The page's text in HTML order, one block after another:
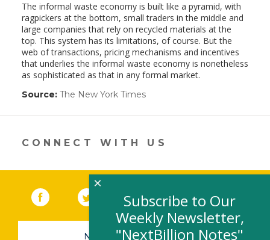
The informal waste economy is built like a pyramid, with
ragpickers at the bottom, small traders in the middle and
large companies that rely on recycled materials at the
top. This system has its limitations, of course. But the
web of transactions, pricing mechanisms and incentives
that underlies the informal waste economy is nonetheless
as sophisticated as that in any formal market.
Source: The New York Times(link
in
new
window)
CONNECT WITH US
Facebook (link opens in a new window)
Twitter(link opens in a new window)
YouTube (link opens in a new
LinkedIn
NEWSLETTER SIGN-UP
Subscribe to Our
Weekly Newsletter,
"NextBillion Notes"
×